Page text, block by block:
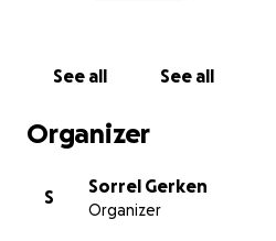
See all See all
Organizer
S
Sorrel Gerken
Organizer